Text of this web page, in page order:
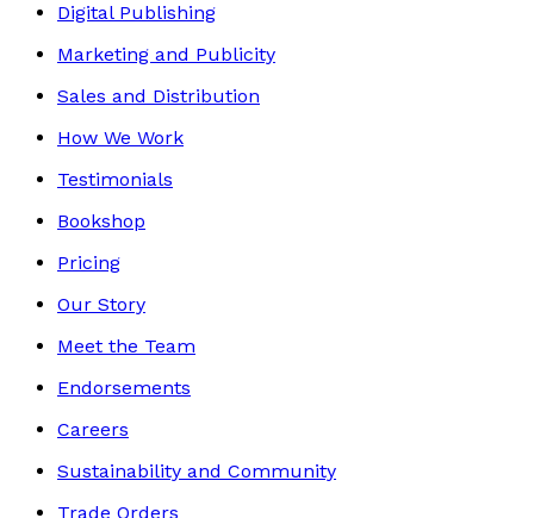
Digital Publishing
Marketing and Publicity
Sales and Distribution
How We Work
Testimonials
Bookshop
Pricing
Our Story
Meet the Team
Endorsements
Careers
Sustainability and Community
Trade Orders